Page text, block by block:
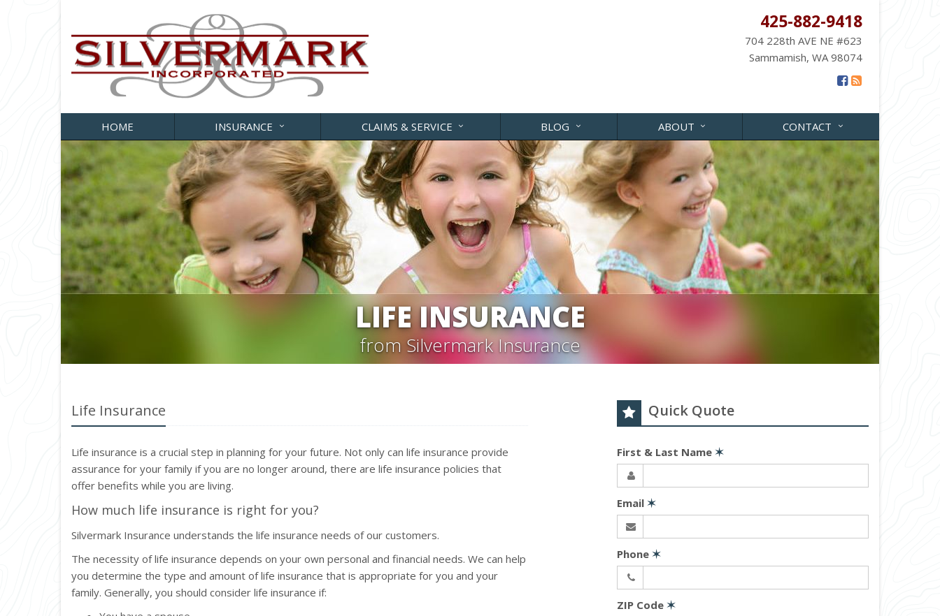
425-882-9418
704 228th AVE NE #623
Sammamish, WA 98074
HOME INSURANCE CLAIMS & SERVICE BLOG ABOUT CONTACT
LIFE INSURANCE
from Silvermark Insurance
Life Insurance
Life insurance is a crucial step in planning for your future. Not only can life insurance provide
assurance for your family if you are no longer around, there are life insurance policies that
offer benefits while you are living.
How much life insurance is right for you?
Silvermark Insurance understands the life insurance needs of our customers.
The necessity of life insurance depends on your own personal and financial needs. We can help
you determine the type and amount of life insurance that is appropriate for you and your
family. Generally, you should consider life insurance if:
Quick Quote
First & Last Name ✶
Email ✶
Phone ✶
ZIP Code ✶